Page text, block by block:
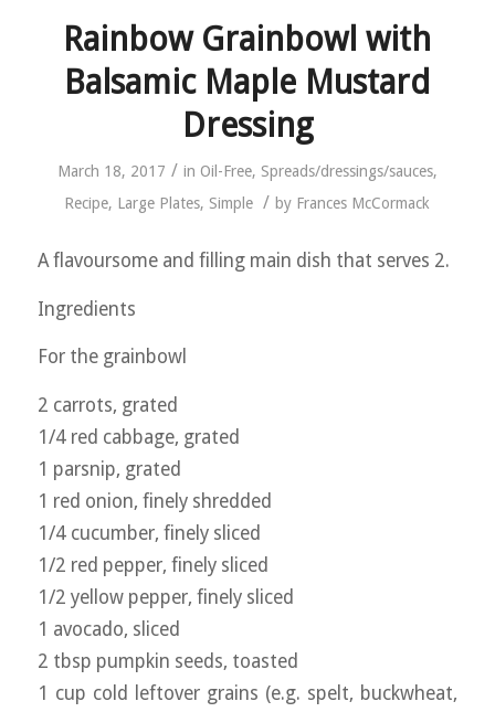
Rainbow Grainbowl with
Balsamic Maple Mustard
Dressing
March 18, 2017 / in Oil-Free, Spreads/dressings/sauces,
Recipe, Large Plates, Simple / by Frances McCormack
A flavoursome and filling main dish that serves 2.
Ingredients
For the grainbowl
2 carrots, grated
1/4 red cabbage, grated
1 parsnip, grated
1 red onion, finely shredded
1/4 cucumber, finely sliced
1/2 red pepper, finely sliced
1/2 yellow pepper, finely sliced
1 avocado, sliced
2 tbsp pumpkin seeds, toasted
1 cup cold leftover grains (e.g. spelt, buckwheat,